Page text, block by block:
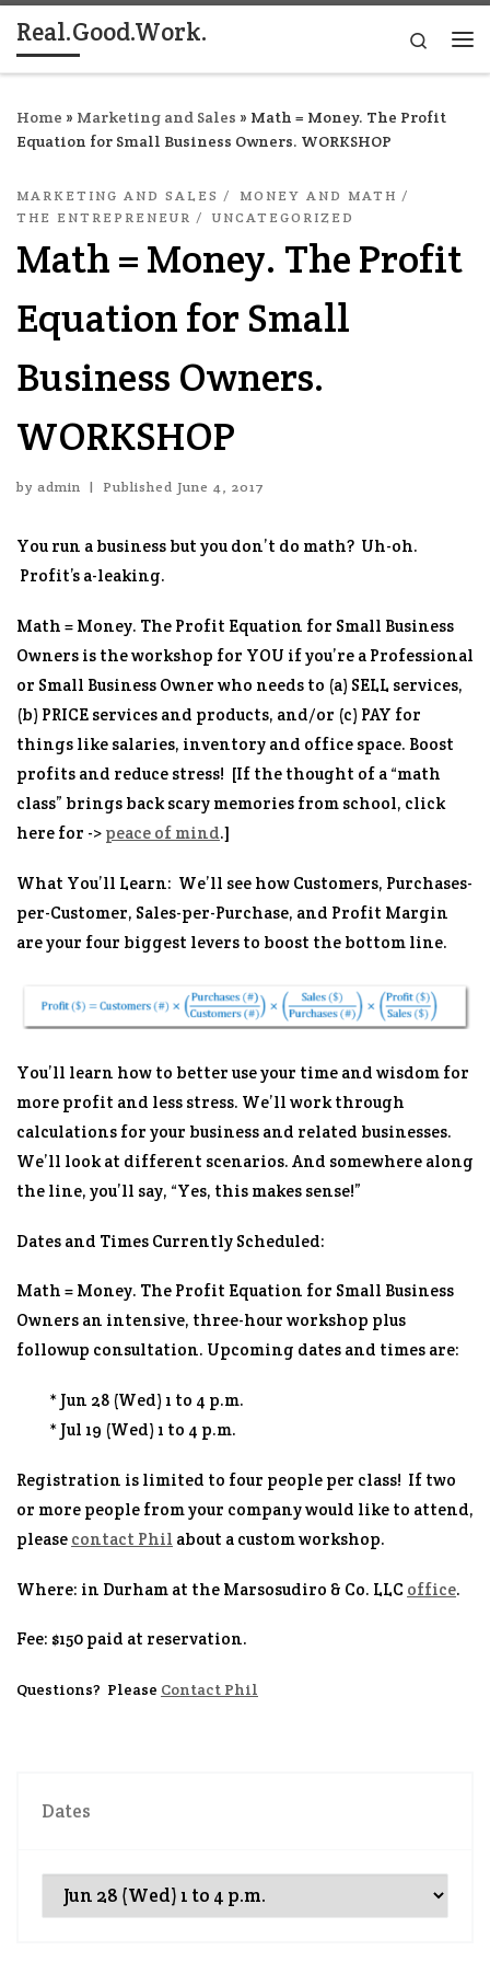
Skip to content
Real.Good.Work.
Search
Home » Marketing and Sales » Math = Money. The Profit
Equation for Small Business Owners. WORKSHOP
MARKETING AND SALES
MONEY AND MATH
THE ENTREPRENEUR
UNCATEGORIZED
Math = Money. The Profit
Equation for Small
Business Owners.
WORKSHOP
by admin | Published June 4, 2017
You run a business but you don’t do math? Uh-oh.
Profit’s a-leaking.
Math = Money. The Profit Equation for Small Business
Owners is the workshop for YOU if you’re a Professional
or Small Business Owner who needs to (a) SELL services,
(b) PRICE services and products, and/or (c) PAY for
things like salaries, inventory and office space. Boost
profits and reduce stress! [If the thought of a “math
class” brings back scary memories from school, click
here for -> peace of mind.]
What You’ll Learn: We’ll see how Customers, Purchases-
per-Customer, Sales-per-Purchase, and Profit Margin
are your four biggest levers to boost the bottom line.
You’ll learn how to better use your time and wisdom for
more profit and less stress. We’ll work through
calculations for your business and related businesses.
We’ll look at different scenarios. And somewhere along
the line, you’ll say, “Yes, this makes sense!”
Dates and Times Currently Scheduled:
Math = Money. The Profit Equation for Small Business
Owners an intensive, three-hour workshop plus
followup consultation. Upcoming dates and times are:
* Jun 28 (Wed) 1 to 4 p.m.
* Jul 19 (Wed) 1 to 4 p.m.
Registration is limited to four people per class! If two
or more people from your company would like to attend,
please contact Phil about a custom workshop.
Where: in Durham at the Marsosudiro & Co. LLC office.
Fee: $150 paid at reservation.
Questions? Please Contact Phil
Dates